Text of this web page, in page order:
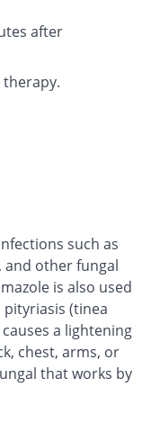
after
such as
other fungal
is also used
(tinea
a lightening
chest, arms, or
that works by